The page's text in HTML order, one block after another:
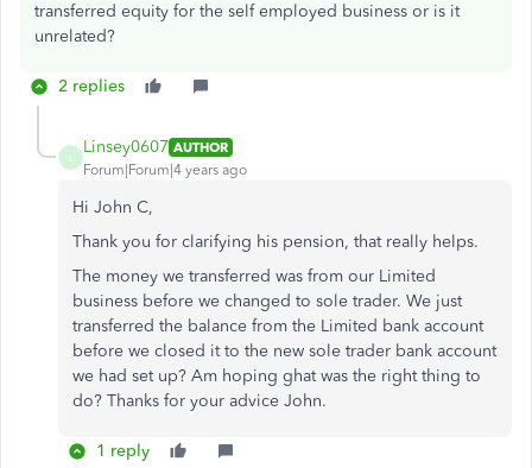
transferred equity for the self employed business or is it
unrelated?
2 replies
Linsey0607 AUTHOR
Forum|Forum|4 years ago
Hi John C,
Thank you for clarifying his pension, that really helps.
The money we transferred was from our Limited
business before we changed to sole trader. We just
transferred the balance from the Limited bank account
before we closed it to the new sole trader bank account
we had set up? Am hoping ghat was the right thing to
do? Thanks for your advice John.
1 reply